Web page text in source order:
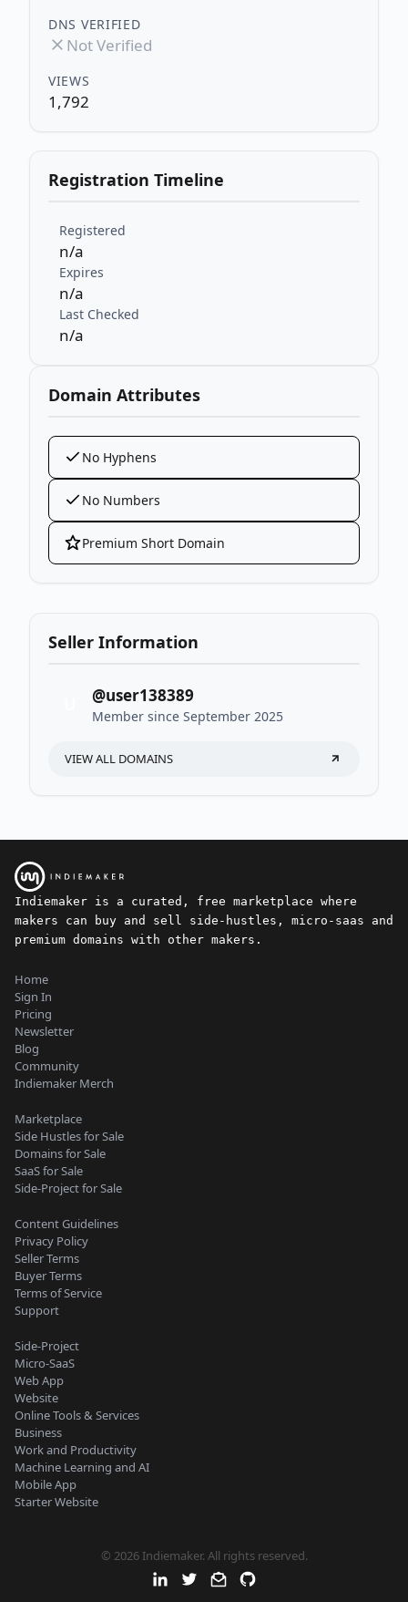
DNS VERIFIED
Not Verified
VIEWS
1,792
Registration Timeline
Registered
n/a
Expires
n/a
Last Checked
n/a
Domain Attributes
No Hyphens
No Numbers
Premium Short Domain
Seller Information
@user138389
Member since September 2025
VIEW ALL DOMAINS
Indiemaker is a curated, free marketplace where
makers can buy and sell side-hustles, micro-saas and
premium domains with other makers.
Home
Sign In
Pricing
Newsletter
Blog
Community
Indiemaker Merch
Marketplace
Side Hustles for Sale
Domains for Sale
SaaS for Sale
Side-Project for Sale
Content Guidelines
Privacy Policy
Seller Terms
Buyer Terms
Terms of Service
Support
Side-Project
Micro-SaaS
Web App
Website
Online Tools & Services
Business
Work and Productivity
Machine Learning and AI
Mobile App
Starter Website
© 2026 Indiemaker. All rights reserved.